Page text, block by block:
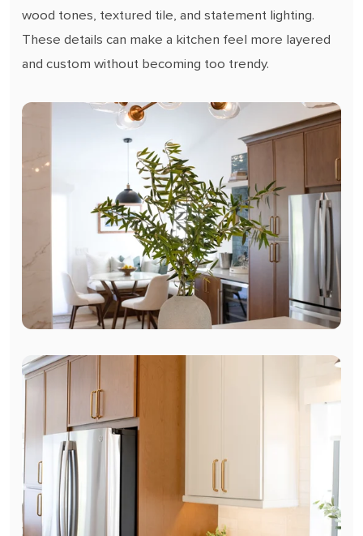
wood tones, textured tile, and statement lighting.
These details can make a kitchen feel more layered
and custom without becoming too trendy.